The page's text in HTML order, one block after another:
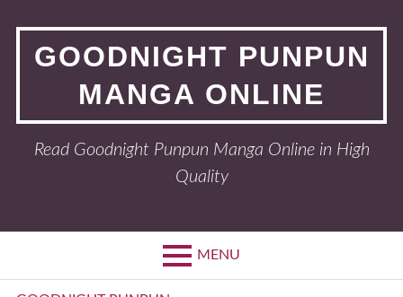
contentGOODNIGHT PUNPUN
MANGA ONLINE
Read Goodnight Punpun Manga Online in High
Quality
MENU